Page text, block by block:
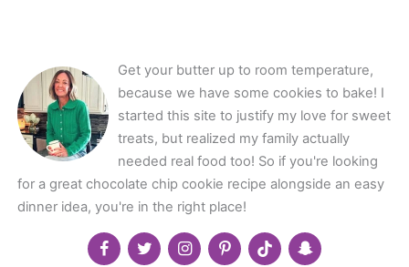
Get your butter up to room temperature,
because we have some cookies to bake! I
started this site to justify my love for sweet
treats, but realized my family actually
needed real food too! So if you're looking
for a great chocolate chip cookie recipe alongside an easy
dinner idea, you're in the right place!